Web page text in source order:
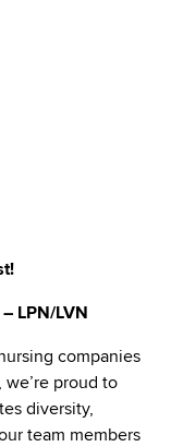
LPN/LVN
companies
proud to
diversity,
team members